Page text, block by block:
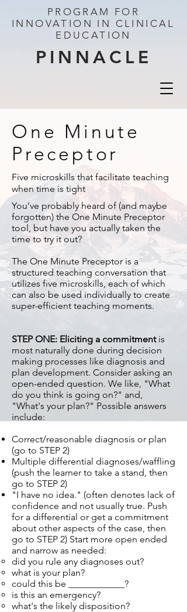
PROGRAM FOR
INNOVATION IN CLINICAL
EDUCATION
PINNACLE
One Minute
Preceptor
Five microskills that facilitate teaching
when time is tight
You’ve probably heard of (and maybe
forgotten) the One Minute Preceptor
tool, but have you actually taken the
time to try it out?
The One Minute Preceptor is a
structured teaching conversation that
utilizes five microskills, each of which
can also be used individually to create
super-efficient teaching moments.
STEP ONE: Eliciting a commitmentis
most naturally done during decision
making processes like diagnosis and
plan development. Consider asking an
open-ended question. We like, "What
do you think is going on?" and,
"What's your plan?" Possible answers
include:
Correct/reasonable diagnosis or plan
(go to STEP 2)
Multiple differential diagnoses/waffling
(push the learner to take a stand, then
go to STEP 2)
"I have no idea." (often denotes lack of
confidence and not usually true. Push
for a differential or get a commitment
about other aspects of the case, then
go to STEP 2) Start more open ended
and narrow as needed:
did you rule any diagnoses out?
what is your plan?
could this be ____________?
is this an emergency?
what's the likely disposition?